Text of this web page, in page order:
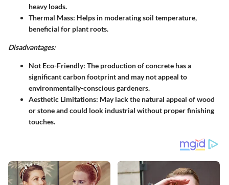
heavy loads.
Thermal Mass: Helps in moderating soil temperature,
beneficial for plant roots.
Disadvantages:
Not Eco-Friendly: The production of concrete has a
significant carbon footprint and may not appeal to
environmentally-conscious gardeners.
Aesthetic Limitations: May lack the natural appeal of wood
or stone and could look industrial without proper finishing
touches.